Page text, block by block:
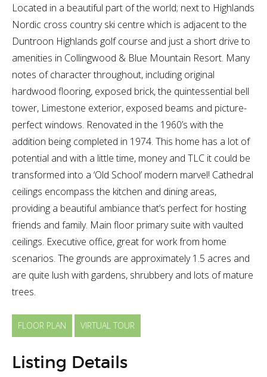
Located in a beautiful part of the world; next to Highlands
Nordic cross country ski centre which is adjacent to the
Duntroon Highlands golf course and just a short drive to
amenities in Collingwood & Blue Mountain Resort. Many
notes of character throughout, including original
hardwood flooring, exposed brick, the quintessential bell
tower, Limestone exterior, exposed beams and picture-
perfect windows. Renovated in the 1960’s with the
addition being completed in 1974. This home has a lot of
potential and with a little time, money and TLC it could be
transformed into a ‘Old School’ modern marvel! Cathedral
ceilings encompass the kitchen and dining areas,
providing a beautiful ambiance that’s perfect for hosting
friends and family. Main floor primary suite with vaulted
ceilings. Executive office, great for work from home
scenarios. The grounds are approximately 1.5 acres and
are quite lush with gardens, shrubbery and lots of mature
trees.
FLOOR PLAN VIRTUAL TOUR
Listing Details